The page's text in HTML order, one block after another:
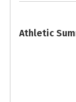
Athletic